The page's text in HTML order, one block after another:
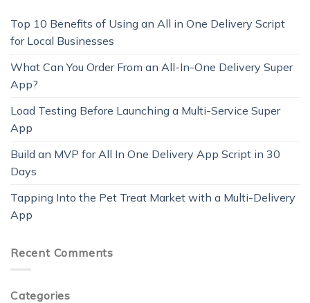
Top 10 Benefits of Using an All in One Delivery Script
for Local Businesses
What Can You Order From an All-In-One Delivery Super
App?
Load Testing Before Launching a Multi-Service Super
App
Build an MVP for All In One Delivery App Script in 30
Days
Tapping Into the Pet Treat Market with a Multi-Delivery
App
Recent Comments
Categories